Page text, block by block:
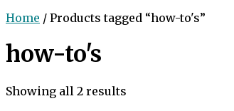
Home / Products tagged “how-to's”
how-to's
Showing all 2 results